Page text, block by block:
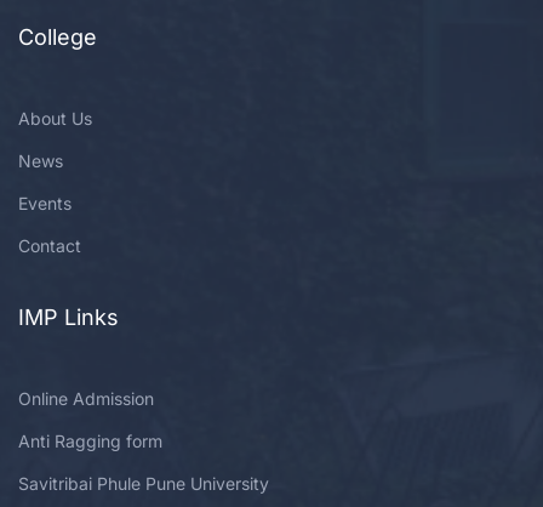
College
About Us
News
Events
Contact
IMP Links
Online Admission
Anti Ragging form
Savitribai Phule Pune University